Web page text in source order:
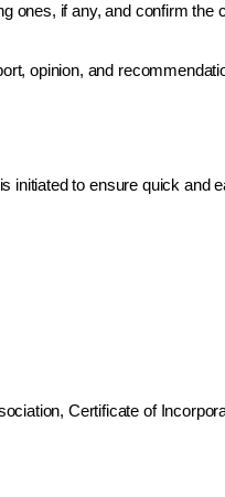
ones, if any, and confirm the
opinion, and
initiated to ensure quick and
Certificate of